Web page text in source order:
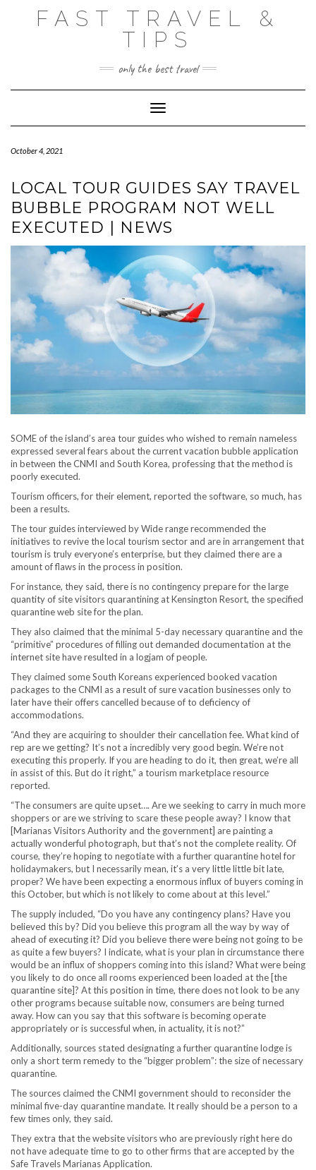
FAST TRAVEL &
TIPS
only the best travel
Toggle Navigation
October 4, 2021
LOCAL TOUR GUIDES SAY TRAVEL
BUBBLE PROGRAM NOT WELL
EXECUTED | NEWS
SOME of the island’s area tour guides who wished to remain nameless
expressed several fears about the current vacation bubble application
in between the CNMI and South Korea, professing that the method is
poorly executed.
Tourism officers, for their element, reported the software, so much, has
been a results.
The tour guides interviewed by Wide range recommended the
initiatives to revive the local tourism sector and are in arrangement that
tourism is truly everyone’s enterprise, but they claimed there are a
amount of flaws in the process in position.
For instance, they said, there is no contingency prepare for the large
quantity of site visitors quarantining at Kensington Resort, the specified
quarantine web site for the plan.
They also claimed that the minimal 5-day necessary quarantine and the
“primitive” procedures of filling out demanded documentation at the
internet site have resulted in a logjam of people.
They claimed some South Koreans experienced booked vacation
packages to the CNMI as a result of sure vacation businesses only to
later have their offers cancelled because of to deficiency of
accommodations.
“And they are acquiring to shoulder their cancellation fee. What kind of
rep are we getting? It’s not a incredibly very good begin. We’re not
executing this properly. If you are heading to do it, then great, we’re all
in assist of this. But do it right,” a tourism marketplace resource
reported.
“The consumers are quite upset…. Are we seeking to carry in much more
shoppers or are we striving to scare these people away? I know that
[Marianas Visitors Authority and the government] are painting a
actually wonderful photograph, but that’s not the complete reality. Of
course, they’re hoping to negotiate with a further quarantine hotel for
holidaymakers, but I necessarily mean, it’s a very little little bit late,
proper? We have been expecting a enormous influx of buyers coming in
this October, but which is not likely to come about at this level.”
The supply included, “Do you have any contingency plans? Have you
believed this by? Did you believe this program all the way by way of
ahead of executing it? Did you believe there were being not going to be
as quite a few buyers? I indicate, what is your plan in circumstance there
would be an influx of shoppers coming into this island? What were being
you likely to do once all rooms experienced been loaded at the [the
quarantine site]? At this position in time, there does not look to be any
other programs because suitable now, consumers are being turned
away. How can you say that this software is becoming operate
appropriately or is successful when, in actuality, it is not?”
Additionally, sources stated designating a further quarantine lodge is
only a short term remedy to the “bigger problem”: the size of necessary
quarantine.
The sources claimed the CNMI government should to reconsider the
minimal five-day quarantine mandate. It really should be a person to a
few times only, they said.
They extra that the website visitors who are previously right here do
not have adequate time to go to other firms that are accepted by the
Safe Travels Marianas Application.